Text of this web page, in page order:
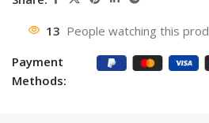
13 People watching this
Payment
Methods: